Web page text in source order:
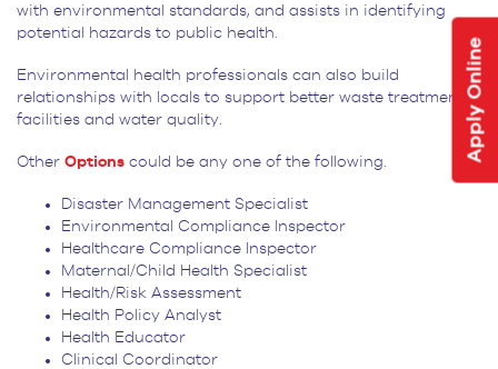
Apply Online
with environmental standards, and assists in identifying
potential hazards to public health.
Environmental health professionals can also build
relationships with locals to support better waste treatment
facilities and water quality.
Other Options could be any one of the following.
Disaster Management Specialist
Environmental Compliance Inspector
Healthcare Compliance Inspector
Maternal/Child Health Specialist
Health/Risk Assessment
Health Policy Analyst
Health Educator
Clinical Coordinator